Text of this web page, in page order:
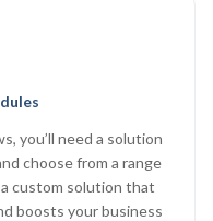
you’ll need a solution
choose from a range
custom solution that
boosts your business